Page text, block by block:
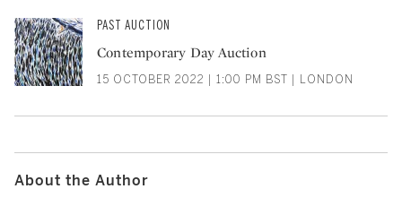
PAST AUCTION
Contemporary Day Auction
15 OCTOBER 2022 | 1:00 PM BST | LONDON
About the Author